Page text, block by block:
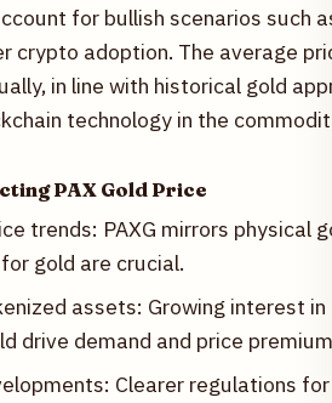
for bullish scenarios such
crypto adoption. The average
in line with historical gold
technology in the
PAX Gold Price
trends: PAXG mirrors physical
gold are crucial.
assets: Growing interest
drive demand and price
Clearer regulations